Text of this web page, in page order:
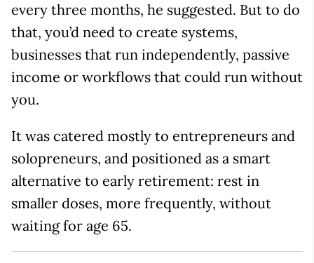
every three months, he suggested. But to do
that, you’d need to create systems,
businesses that run independently, passive
income or workflows that could run without
you.
It was catered mostly to entrepreneurs and
solopreneurs, and positioned as a smart
alternative to early retirement: rest in
smaller doses, more frequently, without
waiting for age 65.